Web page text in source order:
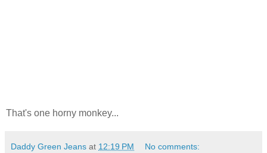
That's one horny monkey...
Daddy Green Jeans at 12:19 PM No comments: